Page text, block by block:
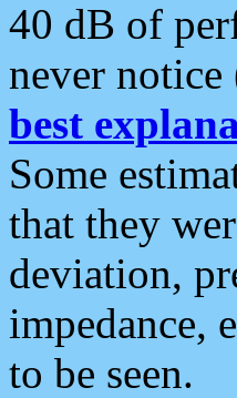
40 dB of
never notice
best
Some
that they
deviation,
impedance,
to be seen.